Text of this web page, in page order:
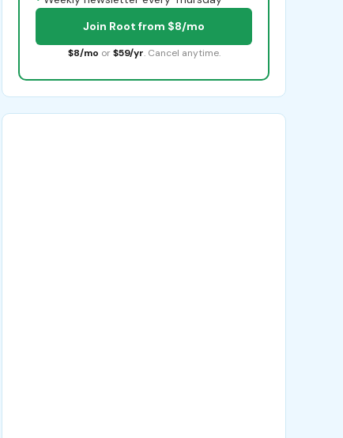
Join Root from $8/mo
$8/mo or $59/yr. Cancel anytime.